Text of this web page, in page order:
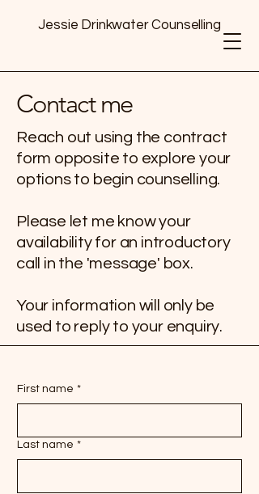
Jessie Drinkwater Counselling
Contact me
Reach out using the contract
form opposite to explore your
options to begin counselling.
Please let me know your
availability for an introductory
call in the 'message' box.
Your information will only be
used to reply to your enquiry.
First name *
Last name *